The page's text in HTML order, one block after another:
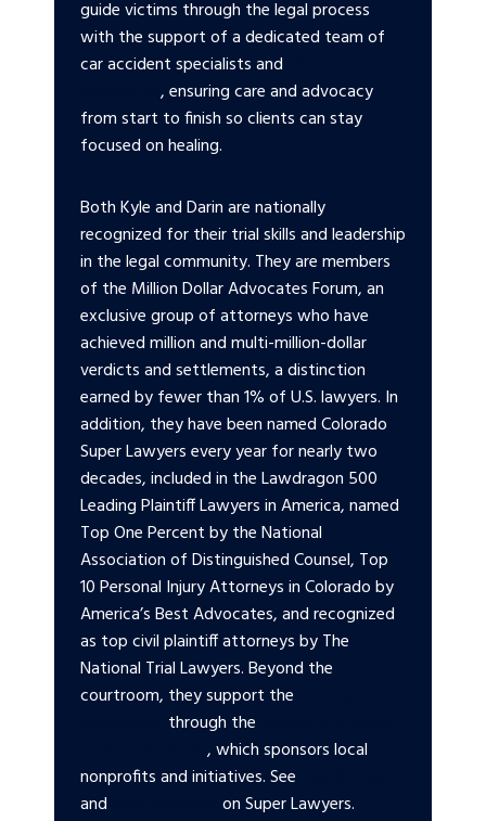
guide victims through the legal process
with the support of a dedicated team of
car accident specialists and
, ensuring care and advocacy
from start to finish so clients can stay
focused on healing.
Both Kyle and Darin are nationally
recognized for their trial skills and leadership
in the legal community. They are members
of the Million Dollar Advocates Forum, an
exclusive group of attorneys who have
achieved million and multi-million-dollar
verdicts and settlements, a distinction
earned by fewer than 1% of U.S. lawyers. In
addition, they have been named Colorado
Super Lawyers every year for nearly two
decades, included in the Lawdragon 500
Leading Plaintiff Lawyers in America, named
Top One Percent by the National
Association of Distinguished Counsel, Top
10 Personal Injury Attorneys in Colorado by
America’s Best Advocates, and recognized
as top civil plaintiff attorneys by The
National Trial Lawyers. Beyond the
courtroom, they support the
through the
, which sponsors local
nonprofits and initiatives. See
and
on Super Lawyers.